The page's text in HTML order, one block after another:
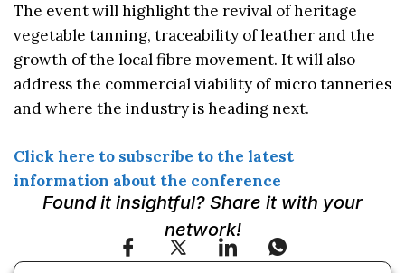
The event will highlight the revival of heritage
vegetable tanning, traceability of leather and the
growth of the local fibre movement. It will also
address the commercial viability of micro tanneries
and where the industry is heading next.
Click here to subscribe to the latest
information about the conference
Found it insightful? Share it with your
network!